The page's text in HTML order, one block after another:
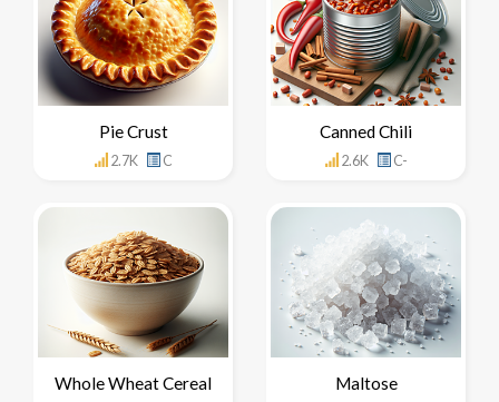
Pie Crust
2.7K C
Canned Chili
2.6K C-
Whole Wheat Cereal Maltose